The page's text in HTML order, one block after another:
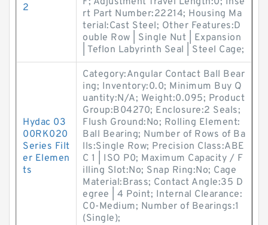
2
rt Part Number:22214; Housing Ma
terial:Cast Steel; Other Features:D
ouble Row | Single Nut | Expansion
| Teflon Labyrinth Seal | Steel Cage;
Hydac 03
00RK020
Series Filt
er Elemen
ts
Category:Angular Contact Ball Bear
ing; Inventory:0.0; Minimum Buy Q
uantity:N/A; Weight:0.095; Product
Group:B04270; Enclosure:2 Seals;
Flush Ground:No; Rolling Element:
Ball Bearing; Number of Rows of Ba
lls:Single Row; Precision Class:ABE
C 1 | ISO P0; Maximum Capacity / F
illing Slot:No; Snap Ring:No; Cage
Material:Brass; Contact Angle:35 D
egree | 4 Point; Internal Clearance:
C0-Medium; Number of Bearings:1
(Single);